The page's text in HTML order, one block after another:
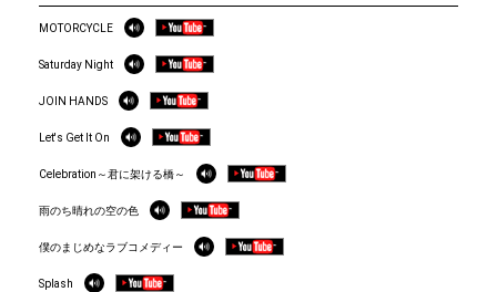
MOTORCYCLE
Saturday Night
JOIN HANDS
Let's Get It On
Celebration～君に架ける橋～
雨のち晴れの空の色
僕のまじめなラブコメディー
Splash